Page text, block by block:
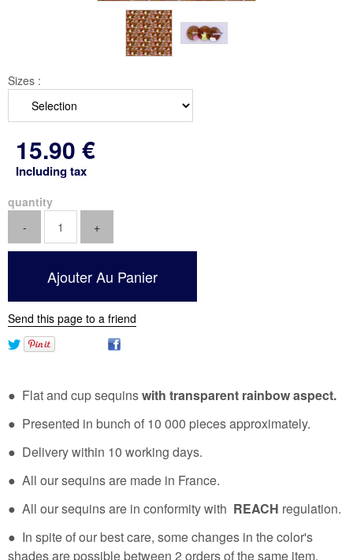
Sizes :
15.90 €
Including tax
quantity
Send this page to a friend
● Flat and cup sequinswith transparent rainbow aspect.
● Presented in bunch of 10 000 pieces approximately.
● Delivery within 10 working days.
● All our sequins are made in France.
● All our sequins are in conformity with REACH regulation.
● In spite of our best care, some changes in the color's
shades are possible between 2 orders of the same item.